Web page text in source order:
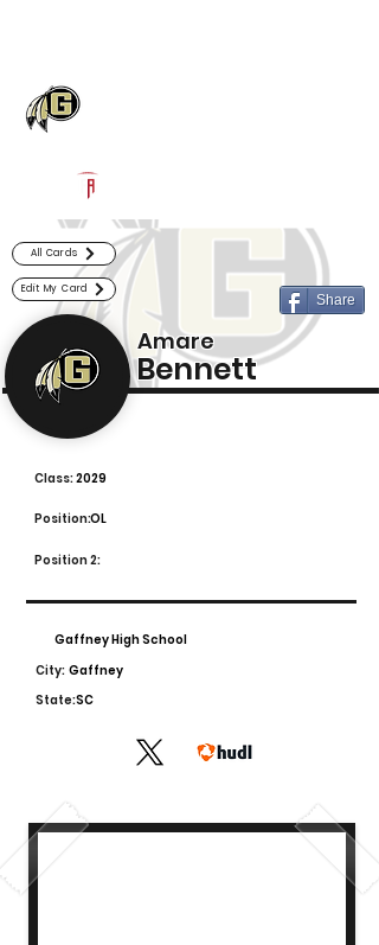
All Cards
Edit My Card
Share
Amare
Bennett
2029
Class:
OL
Position:
Position 2:
Gaffney High School
City: Gaffney
State:SC